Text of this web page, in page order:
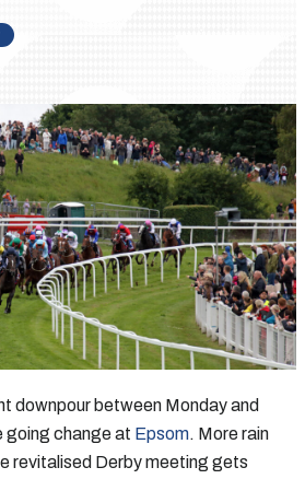
downpour between Monday and
going change at Epsom. More rain
revitalised Derby meeting gets